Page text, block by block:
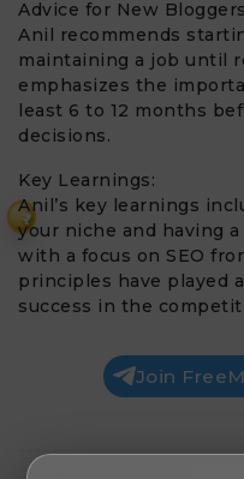
₹
Advice for New
Anil recommends
maintaining a job until
emphasizes the
least 6 to 12 months
decisions.
Key Learnings:
Anil’s key learnings
your niche and having
with a focus on SEO
principles have played
success in the
Join